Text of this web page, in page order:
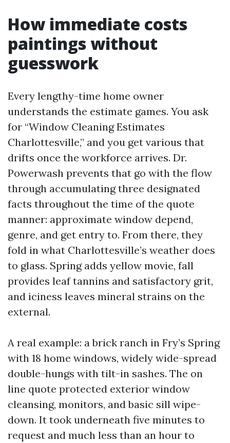
How immediate costs
paintings without
guesswork
Every lengthy-time home owner
understands the estimate games. You ask
for “Window Cleaning Estimates
Charlottesville,” and you get various that
drifts once the workforce arrives. Dr.
Powerwash prevents that go with the flow
through accumulating three designated
facts throughout the time of the quote
manner: approximate window depend,
genre, and get entry to. From there, they
fold in what Charlottesville’s weather does
to glass. Spring adds yellow movie, fall
provides leaf tannins and satisfactory grit,
and iciness leaves mineral strains on the
external.
A real example: a brick ranch in Fry’s Spring
with 18 home windows, widely wide-spread
double-hungs with tilt-in sashes. The on
line quote protected exterior window
cleansing, monitors, and basic sill wipe-
down. It took underneath five minutes to
request and much less than an hour to